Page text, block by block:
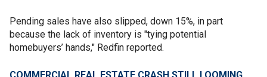
Pending sales have also slipped, down 15%, in part
because the lack of inventory is "tying potential
homebuyers’ hands," Redfin reported.